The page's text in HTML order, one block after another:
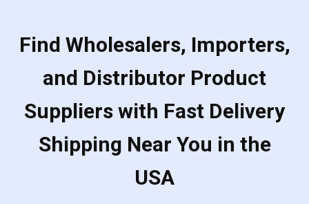
Find Wholesalers, Importers,
and Distributor Product
Suppliers with Fast Delivery
Shipping Near You in the
USA